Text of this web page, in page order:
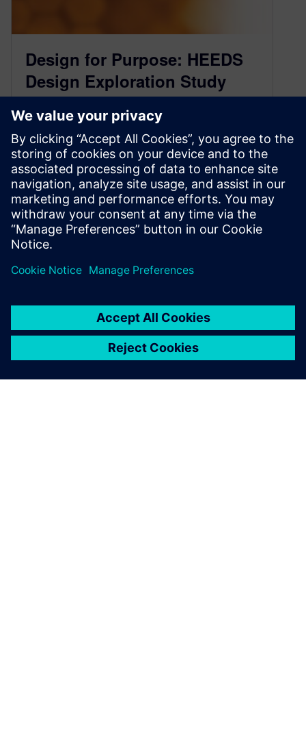
Design for Purpose: HEEDS
Design Exploration Study
August 12, 2021
This article comes to us from Hannah Pinales.
Hannah is a Strategic Student Co-op here on
the Product Engineering Software organization
here at Siemens Digital Industries. It is the fourth
of five articles that highlight the full product
development workflow that Siemens DISW
equips users with in order to design for
By Hannah Pinales
4MIN READ